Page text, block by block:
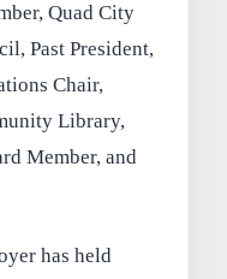
Quad City
Past President,
Chair,
Library,
Member, and
has held